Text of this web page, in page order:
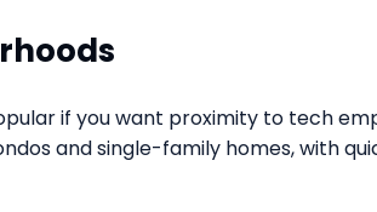
if you want proximity to tech
and single-family homes, with